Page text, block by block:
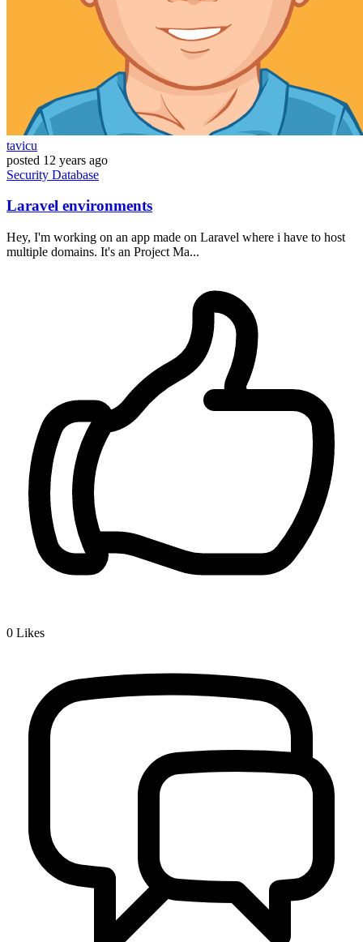
tavicu
posted 12 years ago
Security Database
Laravel environments
Hey, I'm working on an app made on Laravel where i have to host
multiple domains. It's an Project Ma...
0 Likes